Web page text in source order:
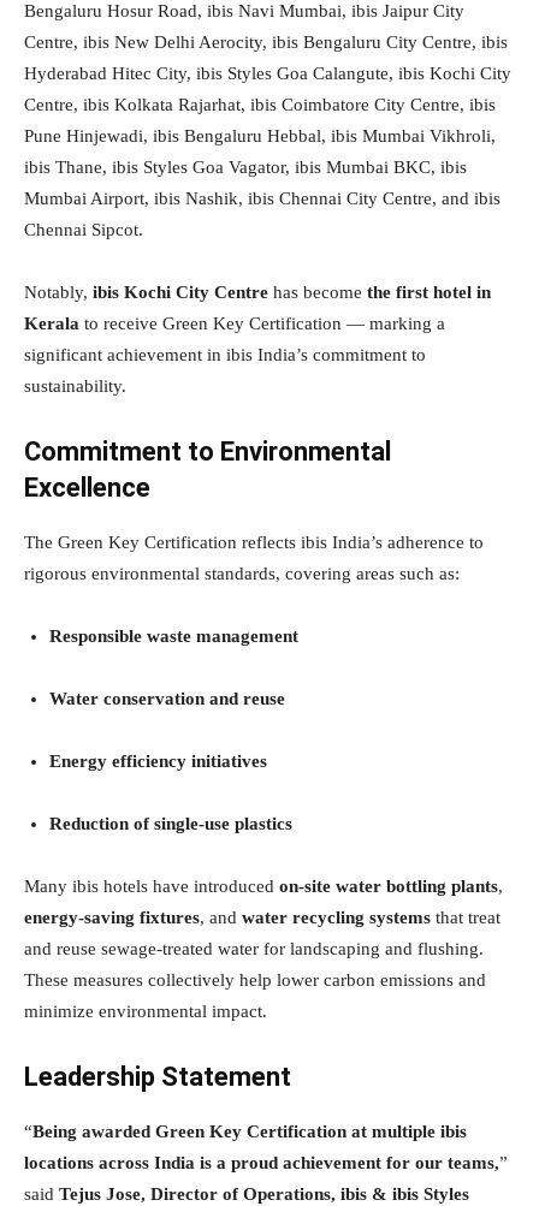
Bengaluru Hosur Road, ibis Navi Mumbai, ibis Jaipur City
Centre, ibis New Delhi Aerocity, ibis Bengaluru City Centre, ibis
Hyderabad Hitec City, ibis Styles Goa Calangute, ibis Kochi City
Centre, ibis Kolkata Rajarhat, ibis Coimbatore City Centre, ibis
Pune Hinjewadi, ibis Bengaluru Hebbal, ibis Mumbai Vikhroli,
ibis Thane, ibis Styles Goa Vagator, ibis Mumbai BKC, ibis
Mumbai Airport, ibis Nashik, ibis Chennai City Centre, and ibis
Chennai Sipcot.
Notably, ibis Kochi City Centre has become the first hotel in
Kerala to receive Green Key Certification — marking a
significant achievement in ibis India’s commitment to
sustainability.
Commitment to Environmental
Excellence
The Green Key Certification reflects ibis India’s adherence to
rigorous environmental standards, covering areas such as:
Responsible waste management
Water conservation and reuse
Energy efficiency initiatives
Reduction of single-use plastics
Many ibis hotels have introduced on-site water bottling plants,
energy-saving fixtures, and water recycling systems that treat
and reuse sewage-treated water for landscaping and flushing.
These measures collectively help lower carbon emissions and
minimize environmental impact.
Leadership Statement
“Being awarded Green Key Certification at multiple ibis
locations across India is a proud achievement for our teams,”
said Tejus Jose, Director of Operations, ibis & ibis Styles